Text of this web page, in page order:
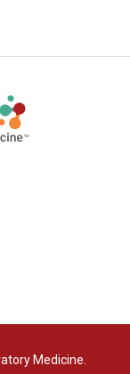
Medicine.